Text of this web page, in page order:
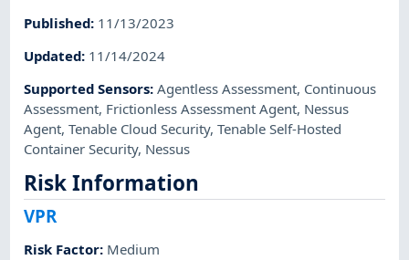
Published: 11/13/2023
Updated: 11/14/2024
Supported Sensors:Agentless Assessment, Continuous
Assessment, Frictionless Assessment Agent, Nessus
Agent,Tenable Cloud Security,Tenable Self-Hosted
Container Security, Nessus
Risk Information
VPR
Risk Factor: Medium